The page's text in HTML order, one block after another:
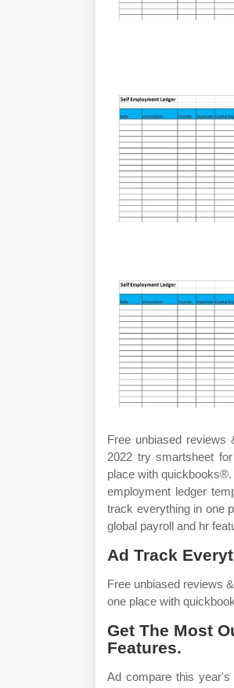
Free unbiased
2022 try smartsheet
place with
employment ledger
track everything in one
global payroll and hr
Ad Track
Free unbiased reviews
one place with
Get The Most
Features.
Ad compare this